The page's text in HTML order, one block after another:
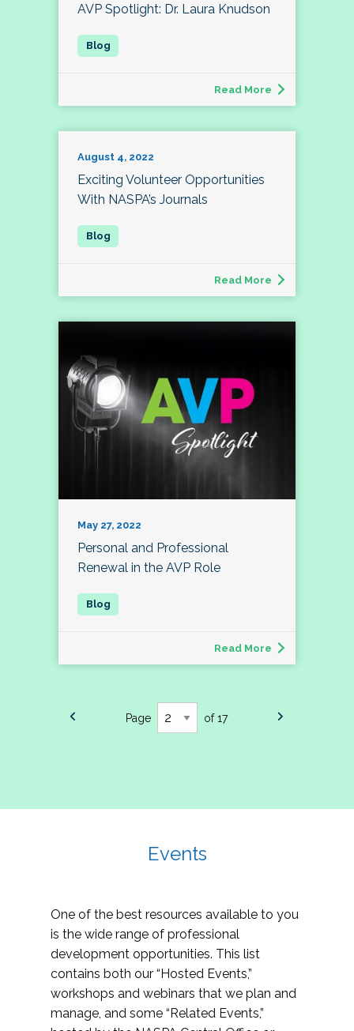
AVP Spotlight: Dr. Laura Knudson
Read More
August 4, 2022
Exciting Volunteer Opportunities
With NASPA’s Journals
Read More
May 27, 2022
Personal and Professional
Renewal in the AVP Role
Read More
Page of 17
Events
One of the best resources available to you
is the wide range of professional
development opportunities. This list
contains both our “Hosted Events,”
workshops and webinars that we plan and
manage, and some “Related Events,”